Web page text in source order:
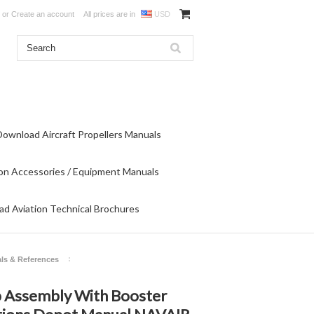
or Create an account All prices are in USD
Aircraft Propellers Manuals
Accessories / Equipment Manuals
Aviation Technical Brochures
& References
Assembly With Booster